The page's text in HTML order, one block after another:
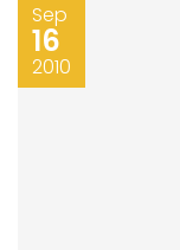
Sep
16
2010